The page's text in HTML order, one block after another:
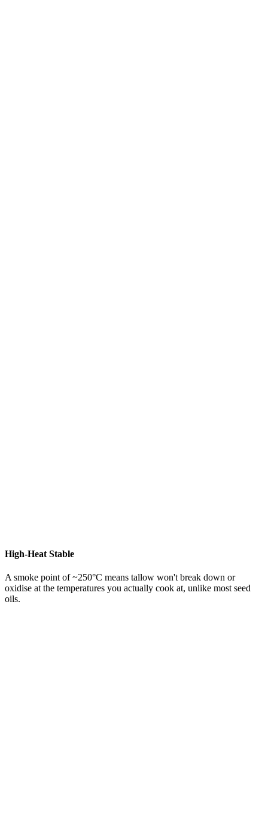
High-Heat Stable
A smoke point of ~250°C means tallow won't break down or
oxidise at the temperatures you actually cook at, unlike most seed
oils.